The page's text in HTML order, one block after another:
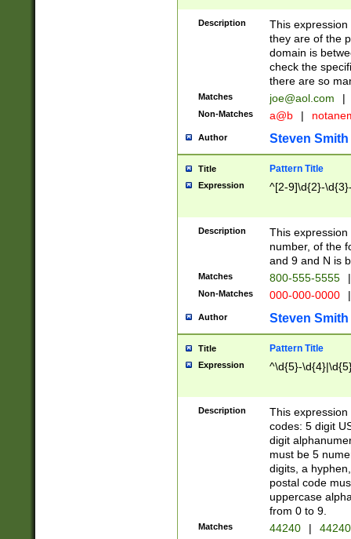
Description
This
they are of the
domain is
check the
there are so
Matches joe@aol.com |
Non-Matches a@b |
Author Steven Smith
Title Pattern Title
Expression ^[2-9]\d{2}-
Description
This
number, of the
and 9 and N is
Matches 800-555-5555 |
Non-Matches 000-000-0000 |
Author Steven Smith
Title Pattern Title
Expression ^\d{5}-
Description
This
codes: 5 digit
digit
must be 5
digits, a
postal code
uppercase
from 0 to 9.
Matches 44240 |